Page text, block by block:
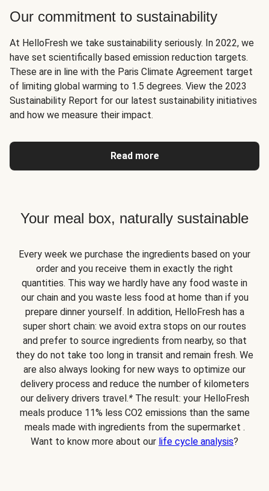
Our commitment to sustainability
At HelloFresh we take sustainability seriously. In 2022, we
have set scientifically based emission reduction targets.
These are in line with the Paris Climate Agreement target
of limiting global warming to 1.5 degrees. View the 2023
Sustainability Report for our latest sustainability initiatives
and how we measure their impact.
Read more
Your meal box, naturally sustainable
Every week we purchase the ingredients based on your
order and you receive them in exactly the right
quantities. This way we hardly have any food waste in
our chain and you waste less food at home than if you
prepare dinner yourself. In addition, HelloFresh has a
super short chain: we avoid extra stops on our routes
and prefer to source ingredients from nearby, so that
they do not take too long in transit and remain fresh. We
are also always looking for new ways to optimize our
delivery process and reduce the number of kilometers
our delivery drivers travel.*The result: your HelloFresh
meals produce 11% less CO2 emissions than the same
meals made with ingredients from the supermarket .
Want to know more about our life cycle analysis?